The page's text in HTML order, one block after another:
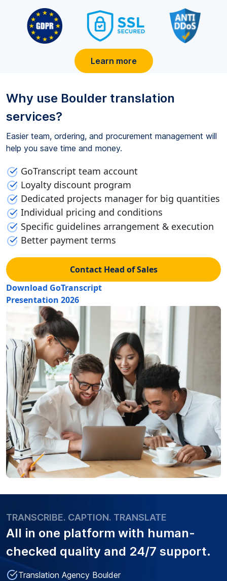
Learn more
Why use Boulder translation
services?
Easier team, ordering, and procurement management will
help you save time and money.
GoTranscript team account
Loyalty discount program
Dedicated projects manager for big quantities
Individual pricing and conditions
Specific guidelines arrangement & execution
Better payment terms
Contact Head of Sales
Download GoTranscript
Presentation 2026
TRANSCRIBE. CAPTION. TRANSLATE
All in one platform with human-
checked quality and 24/7 support.
Translation Agency Boulder